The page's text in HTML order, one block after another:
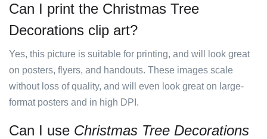
Can I print the Christmas Tree
Decorations clip art?
Yes, this picture is suitable for printing, and will look great
on posters, flyers, and handouts. These images scale
without loss of quality, and will even look great on large-
format posters and in high DPI.
Can I use Christmas Tree Decorations